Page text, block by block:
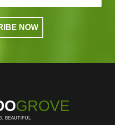
GROVE
BEAUTIFUL